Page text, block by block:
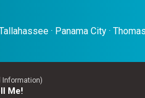
· Panama City ·
Information)
Me!